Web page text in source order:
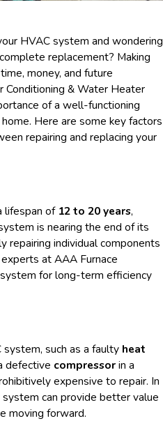
HVAC system and wondering
replacement? Making
money, and future
Conditioning & Water Heater
of a well-functioning
Here are some key factors
repairing and replacing your
lifespan of 12 to 20 years,
is nearing the end of its
repairing individual components
at AAA Furnace
for long-term efficiency
such as a faulty heat
defective compressorin a
expensive to repair. In
can provide better value
moving forward.